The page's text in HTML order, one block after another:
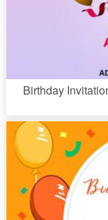
Birthday